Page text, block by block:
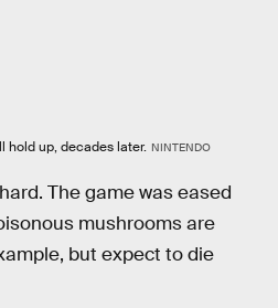
hold up, decades later. NINTENDO
The game was eased
mushrooms are
but expect to die